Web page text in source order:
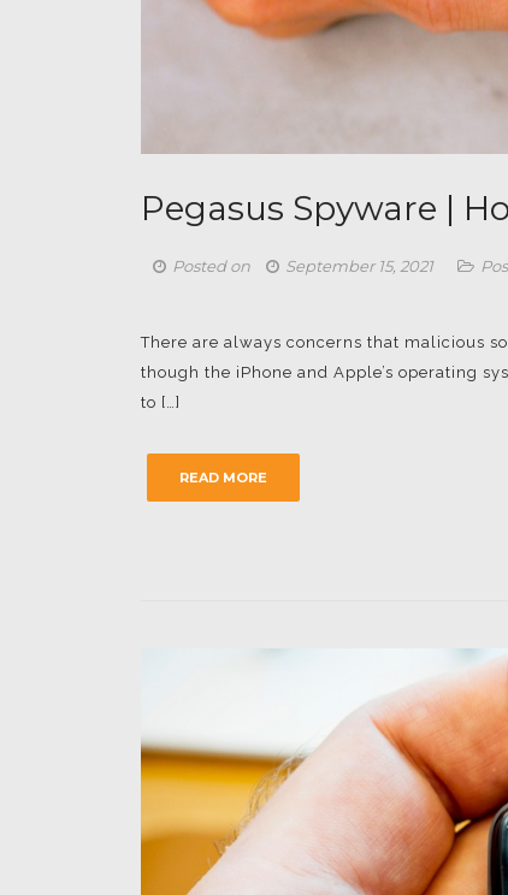
Pegasus Spyware |
Posted on September 15, 2021
There are always concerns that malicious
though the iPhone and Apple’s operating
to […]
READ MORE